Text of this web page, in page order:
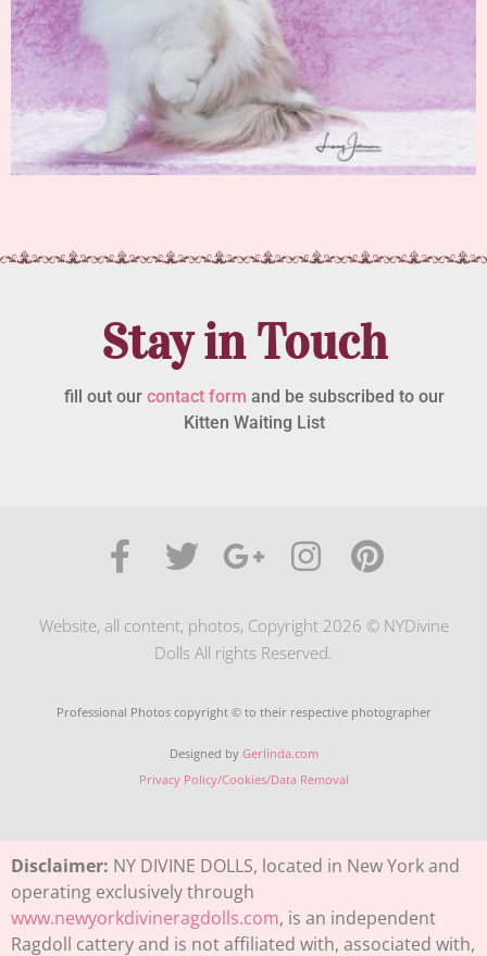
Stay in Touch
fill out our contact form and be subscribed to our
Kitten Waiting List
Website, all content, photos, Copyright 2026 © NYDivine
Dolls All rights Reserved.
Professional Photos copyright © to their respective photographer
Designed by Gerlinda.com
Privacy Policy/Cookies/Data Removal
Disclaimer: NY DIVINE DOLLS, located in New York and
operating exclusively through
www.newyorkdivineragdolls.com, is an independent
Ragdoll cattery and is not affiliated with, associated with,